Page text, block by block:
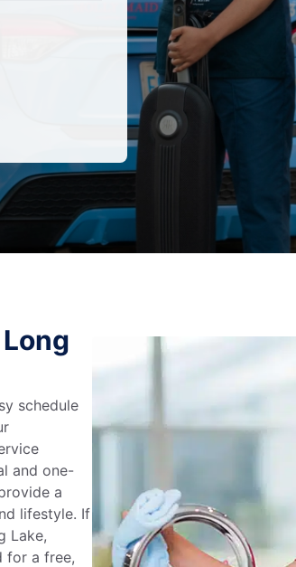
schedule
and one-
a
lifestyle. If
Lake,
for a free,